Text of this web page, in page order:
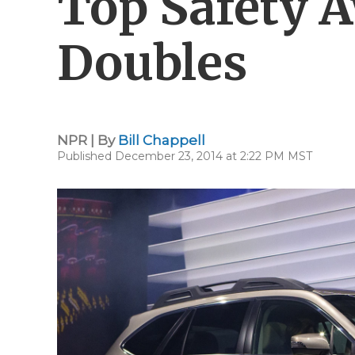
Doubles
NPR | By Bill Chappell
Published December 23, 2014 at 2:22 PM MST